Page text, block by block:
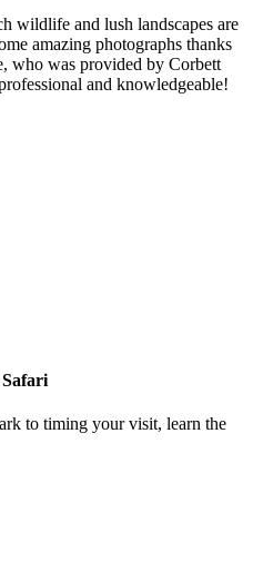
wildlife and lush landscapes are
amazing photographs thanks
who was provided by Corbett
and knowledgeable!
to timing your visit, learn the